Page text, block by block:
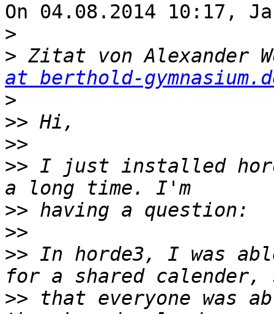
On 04.08.2014 10:17,
>
> Zitat von Alexander
at berthold-
>
>>
>>
>> I just installed
>>
>>
>> In horde3, I was
>> that everyone was